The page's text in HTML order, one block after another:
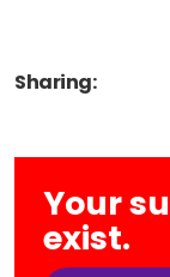
Sharing:
Your
exist.